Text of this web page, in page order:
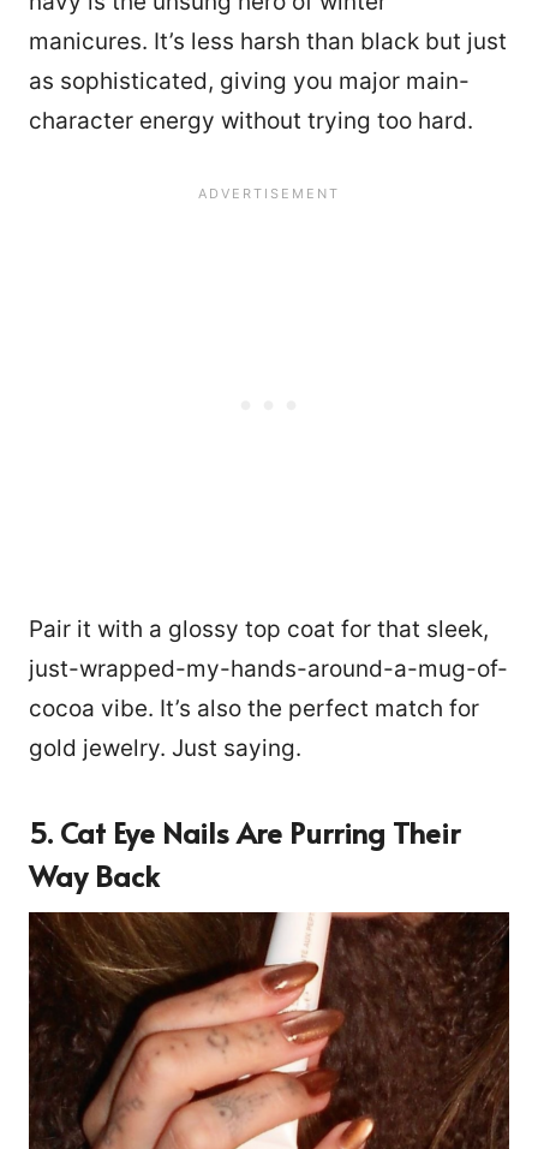
manicures. It’s less harsh than black but just
as sophisticated, giving you major main-
character energy without trying too hard.
Pair it with a glossy top coat for that sleek,
just-wrapped-my-hands-around-a-mug-of-
cocoa vibe. It’s also the perfect match for
gold jewelry. Just saying.
5. Cat Eye Nails Are Purring Their
Way Back